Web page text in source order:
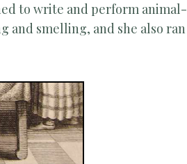
to write and perform animal-
and smelling, and she also ran